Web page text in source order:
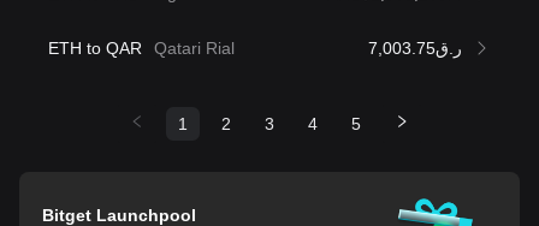
ETH to QAR Qatari Rial ر.ق7,003.75
1 2 3 4 5
Bitget Launchpool